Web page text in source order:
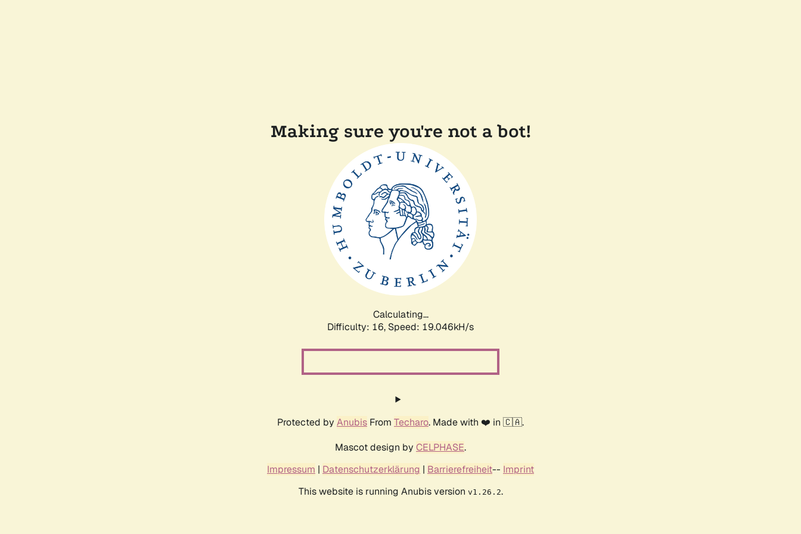
Making sure you're not a bot!
Calculating...
Difficulty: 16, Speed: 19.046kH/s
Protected by Anubis From Techaro. Made with ❤️ in 🇨🇦.
Mascot design by CELPHASE.
Impressum | Datenschutzerklärung | Barrierefreiheit-- Imprint
This website is running Anubis version v1.26.2.